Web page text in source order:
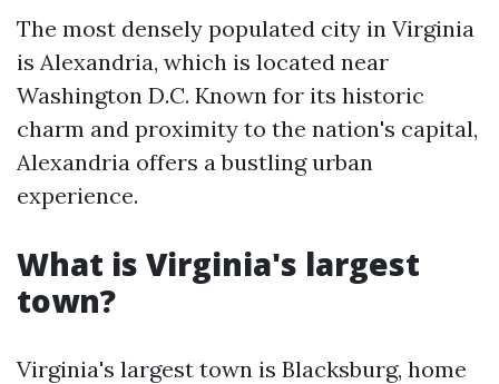
The most densely populated city in Virginia
is Alexandria, which is located near
Washington D.C. Known for its historic
charm and proximity to the nation's capital,
Alexandria offers a bustling urban
experience.
What is Virginia's largest
town?
Virginia's largest town is Blacksburg, home